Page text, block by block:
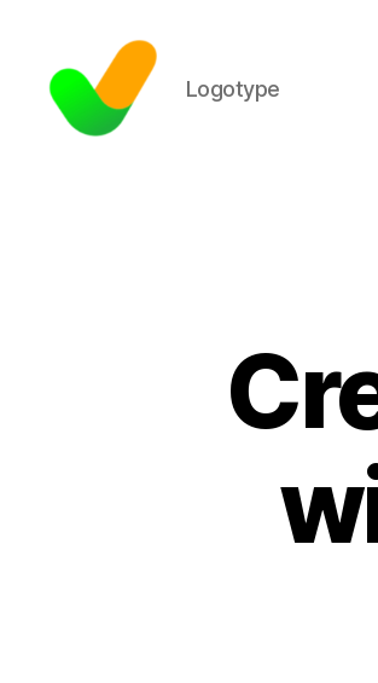
Logotype